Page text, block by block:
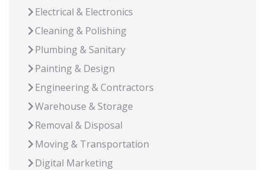
Electrical & Electronics
Cleaning & Polishing
Plumbing & Sanitary
Painting & Design
Engineering & Contractors
Warehouse & Storage
Removal & Disposal
Moving & Transportation
Digital Marketing